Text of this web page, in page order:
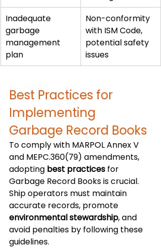
Inadequate
garbage
management
plan
Non-conformity
with ISM Code,
potential safety
issues
Best Practices for
Implementing
Garbage Record Books
To comply with MARPOL Annex V
and MEPC.360(79) amendments,
adopting best practices for
Garbage Record Books is crucial.
Ship operators must maintain
accurate records, promote
environmental stewardship, and
avoid penalties by following these
guidelines.